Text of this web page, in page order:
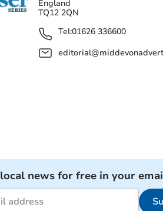
England
TQ12 2QN
Tel:01626 336600
news for free in your